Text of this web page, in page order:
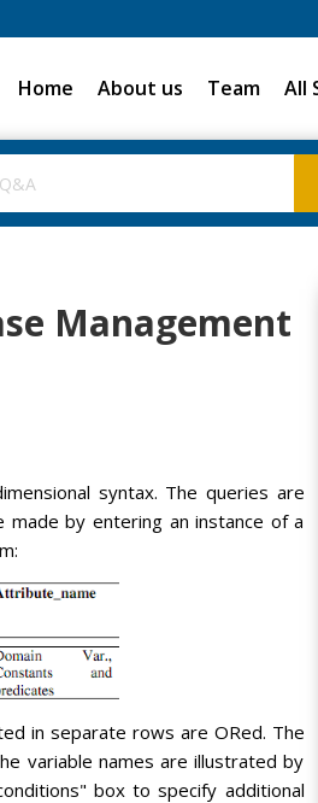
Home About us Team All
Management
syntax. The queries are
by entering an instance of a
in separate rows are ORed. The
variable names are illustrated by
box to specify additional